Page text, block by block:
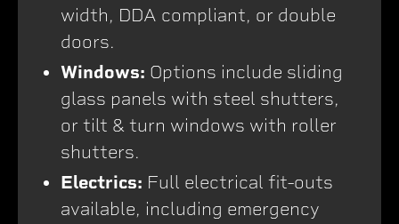
width, DDA compliant, or double
doors.
Windows: Options include sliding
glass panels with steel shutters,
or tilt & turn windows with roller
shutters.
Electrics: Full electrical fit-outs
available, including emergency